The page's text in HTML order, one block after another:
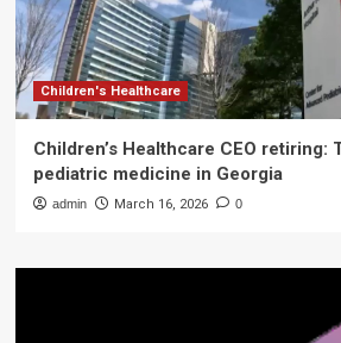
Children's Healthcare
Children’s Healthcare CEO retiring:
pediatric medicine in Georgia
admin March 16, 2026 0